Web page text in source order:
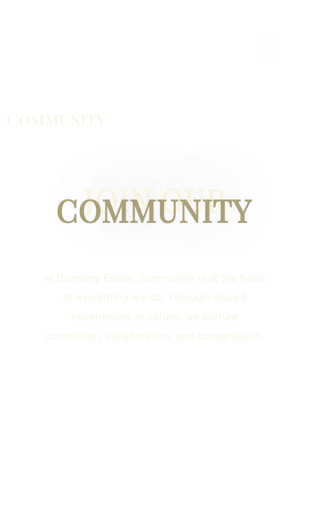
Community
JOIN OUR
COMMUNITY
At Dunsany Estate, community is at the heart
of everything we do. Through shared
experiences in nature, we nurture
connection, collaboration, and conservation.